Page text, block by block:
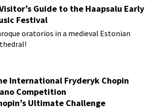
Guide to the Haapsalu Early
Festival
oratorios in a medieval Estonian
International Fryderyk Chopin
Competition
Ultimate Challenge